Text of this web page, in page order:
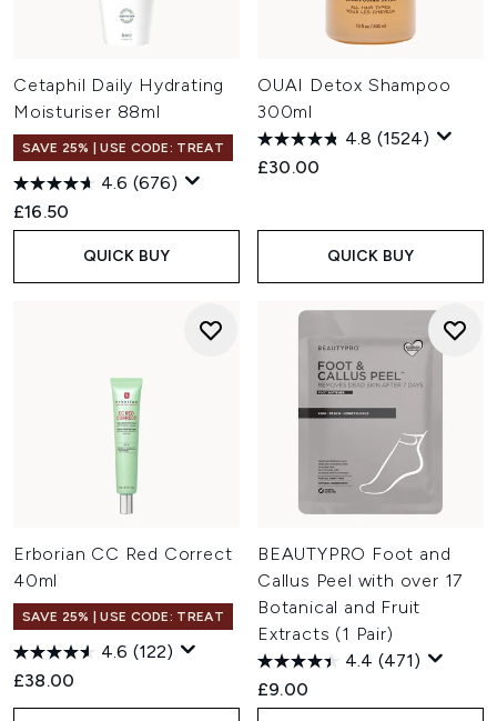
Cetaphil Daily Hydrating
Moisturiser 88ml
SAVE 25% | USE CODE: TREAT
4.6 (676)
£16.50
QUICK BUY
OUAI Detox Shampoo
300ml
4.8 (1524)
£30.00
QUICK BUY
Erborian CC Red Correct
40ml
SAVE 25% | USE CODE: TREAT
4.6 (122)
£38.00
BEAUTYPRO Foot and
Callus Peel with over 17
Botanical and Fruit
Extracts (1 Pair)
4.4 (471)
£9.00